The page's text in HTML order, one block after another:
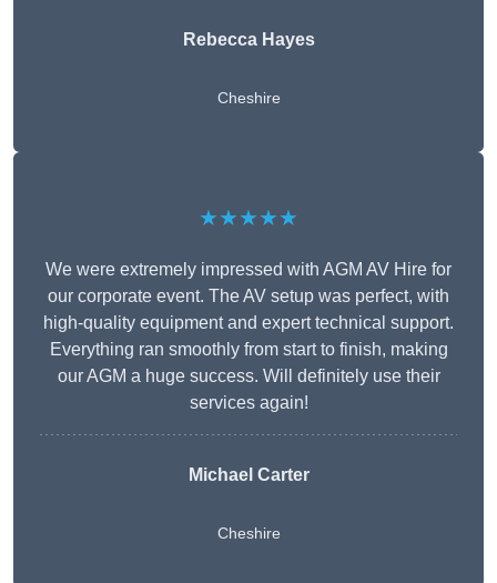
Rebecca Hayes
Cheshire
★★★★★
We were extremely impressed with AGM AV Hire for
our corporate event. The AV setup was perfect, with
high-quality equipment and expert technical support.
Everything ran smoothly from start to finish, making
our AGM a huge success. Will definitely use their
services again!
Michael Carter
Cheshire